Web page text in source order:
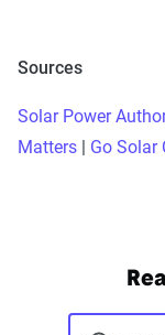
Sources
Solar Power
Matters | Go Solar